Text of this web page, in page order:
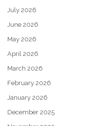
July 2026
June 2026
May 2026
April 2026
March 2026
February 2026
January 2026
December 2025